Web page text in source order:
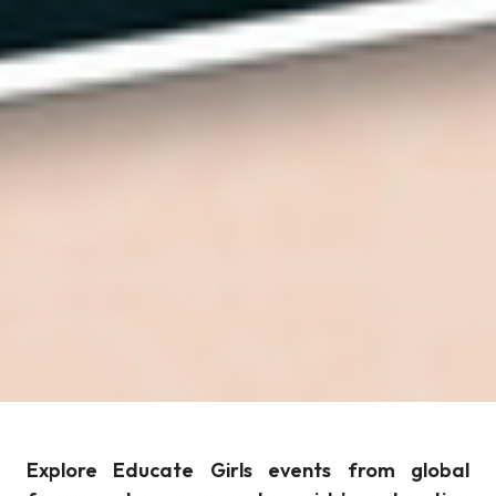
Explore Educate Girls events from global